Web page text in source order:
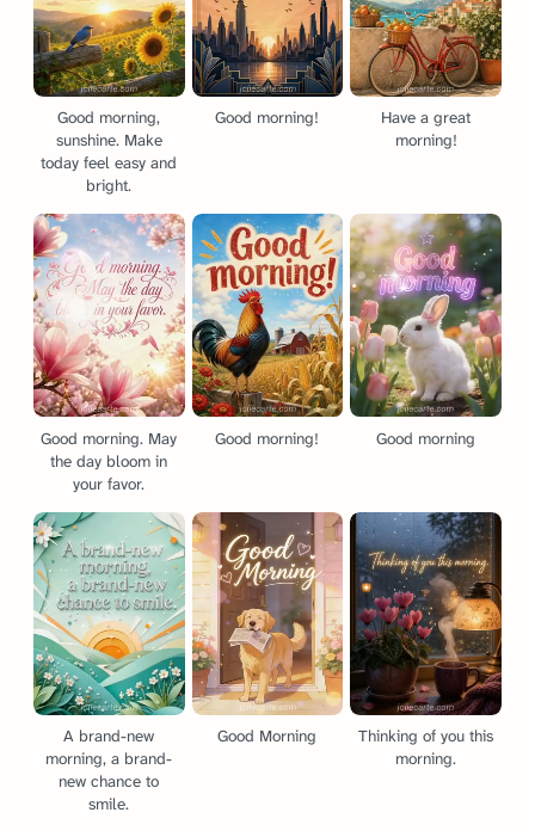
Good morning,
sunshine. Make
today feel easy and
bright.
Good morning!
Have a great
morning!
Good morning. May
the day bloom in
your favor.
Good morning! Good morning
A brand-new
morning, a brand-
new chance to
smile.
Good Morning
Thinking of you this
morning.